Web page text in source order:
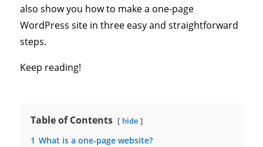
also show you how to make a one-page
WordPress site in three easy and straightforward
steps.
Keep reading!
Table of Contents hide
1 What is a one-page website?